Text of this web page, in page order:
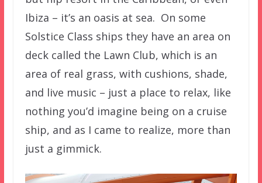
Ibiza – it’s an oasis at sea. On some
Solstice Class ships they have an area on
deck called the Lawn Club, which is an
area of real grass, with cushions, shade,
and live music – just a place to relax, like
nothing you’d imagine being on a cruise
ship, and as I came to realize, more than
just a gimmick.